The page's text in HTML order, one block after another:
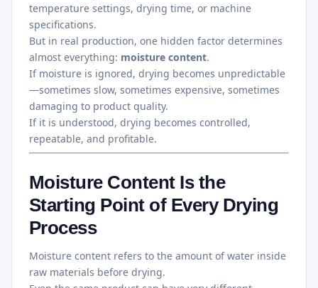
temperature settings, drying time, or machine
specifications.
But in real production, one hidden factor determines
almost everything: moisture content.
If moisture is ignored, drying becomes unpredictable
—sometimes slow, sometimes expensive, sometimes
damaging to product quality.
If it is understood, drying becomes controlled,
repeatable, and profitable.
Moisture Content Is the
Starting Point of Every Drying
Process
Moisture content refers to the amount of water inside
raw materials before drying.